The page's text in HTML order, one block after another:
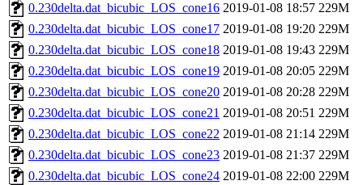
0.230delta.dat_bicubic_LOS_cone16 2019-01-08 18:57 229M
0.230delta.dat_bicubic_LOS_cone17 2019-01-08 19:20 229M
0.230delta.dat_bicubic_LOS_cone18 2019-01-08 19:43 229M
0.230delta.dat_bicubic_LOS_cone19 2019-01-08 20:05 229M
0.230delta.dat_bicubic_LOS_cone20 2019-01-08 20:28 229M
0.230delta.dat_bicubic_LOS_cone21 2019-01-08 20:51 229M
0.230delta.dat_bicubic_LOS_cone22 2019-01-08 21:14 229M
0.230delta.dat_bicubic_LOS_cone23 2019-01-08 21:37 229M
0.230delta.dat_bicubic_LOS_cone24 2019-01-08 22:00 229M